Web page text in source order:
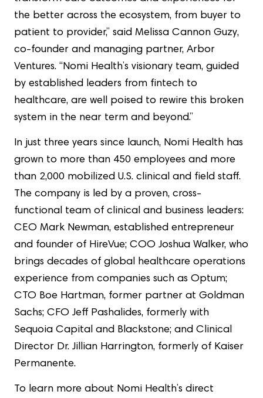
the better across the ecosystem, from buyer to
patient to provider,” said Melissa Cannon Guzy,
co-founder and managing partner, Arbor
Ventures. “Nomi Health’s visionary team, guided
by established leaders from fintech to
healthcare, are well poised to rewire this broken
system in the near term and beyond.”
In just three years since launch, Nomi Health has
grown to more than 450 employees and more
than 2,000 mobilized U.S. clinical and field staff.
The company is led by a proven, cross-
functional team of clinical and business leaders:
CEO Mark Newman, established entrepreneur
and founder of HireVue; COO Joshua Walker, who
brings decades of global healthcare operations
experience from companies such as Optum;
CTO Boe Hartman, former partner at Goldman
Sachs; CFO Jeff Pashalides, formerly with
Sequoia Capital and Blackstone; and Clinical
Director Dr. Jillian Harrington, formerly of Kaiser
Permanente.
To learn more about Nomi Health’s direct